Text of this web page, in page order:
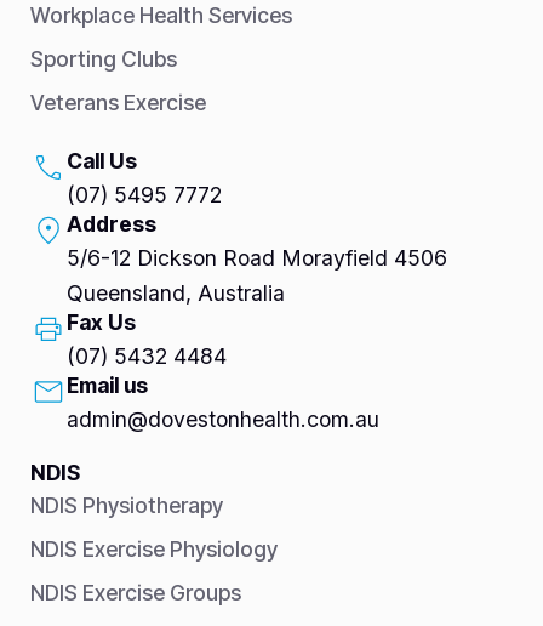
Workplace Health Services
Sporting Clubs
Veterans Exercise
Call Us
(07) 5495 7772
Address
5/6-12 Dickson Road Morayfield 4506
Queensland, Australia
Fax Us
(07) 5432 4484
Email us
admin@dovestonhealth.com.au
NDIS
NDIS Physiotherapy
NDIS Exercise Physiology
NDIS Exercise Groups